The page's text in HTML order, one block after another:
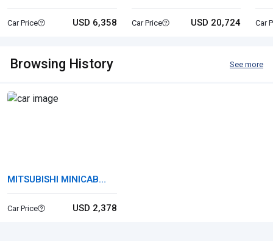
Car Price USD 6,358
CROSS
Car Price USD 20,724 Car
Browsing History See more
MITSUBISHI MINICAB
VAN
Car Price USD 2,378